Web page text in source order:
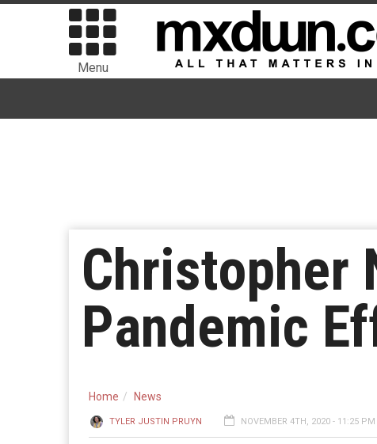
Menu
Christopher
Pandemic
Home News
TYLER JUSTIN PRUYN NOVEMBER 4TH, 2020 - 11:25 PM